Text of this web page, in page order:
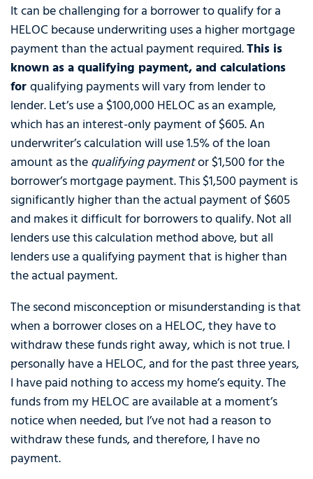
It can be challenging for a borrower to qualify for a
HELOC because underwriting uses a higher mortgage
payment than the actual payment required.This is
known as a qualifying payment, and calculations
forqualifying payments will vary from lender to
lender. Let’s use a $100,000 HELOC as an example,
which has an interest-only payment of $605. An
underwriter’s calculation will use 1.5% of the loan
amount as thequalifying paymentor $1,500 for the
borrower’s mortgage payment. This $1,500 payment is
significantly higher than the actual payment of $605
and makes it difficult for borrowers to qualify. Not all
lenders use this calculation method above, but all
lenders use a qualifying payment that is higher than
the actual payment.
The second misconception or misunderstanding is that
when a borrower closes on a HELOC, they have to
withdraw these funds right away, which is not true. I
personally have a HELOC, and for the past three years,
I have paid nothing to access my home’s equity. The
funds from my HELOC are available at a moment’s
notice when needed, but I’ve not had a reason to
withdraw these funds, and therefore, I have no
payment.